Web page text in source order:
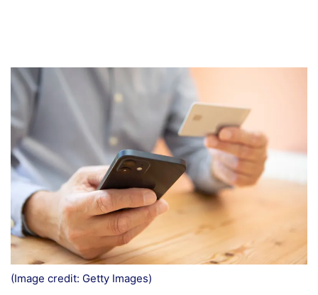
(Image credit: Getty Images)